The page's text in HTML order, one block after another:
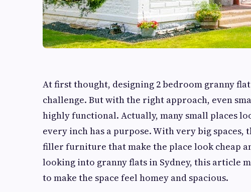
At first thought, designing 2 bedroom granny
challenge. But with the right approach, even
highly functional. Actually, many small places
every inch has a purpose. With very big
filler furniture that make the place look cheap
looking into granny flats in Sydney, this article
to make the space feel homey and spacious.